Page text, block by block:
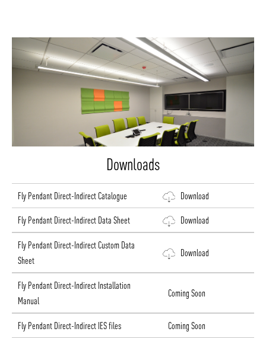
Downloads
Fly Pendant Direct-Indirect Catalogue Download
Fly Pendant Direct-Indirect Data Sheet Download
Fly Pendant Direct-Indirect Custom Data
Sheet
Download
Fly Pendant Direct-Indirect Installation
Manual
Coming Soon
Fly Pendant Direct-Indirect IES files Coming Soon